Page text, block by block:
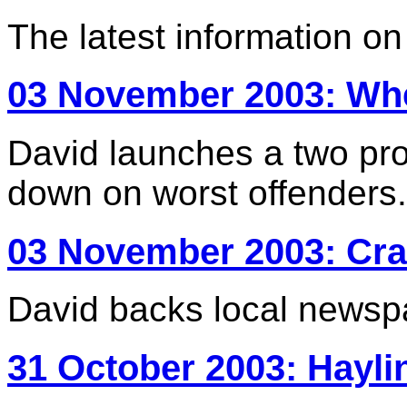
The latest information
03 November 2003:
David launches a two
down on worst offenders.
03 November 2003:
David backs local
31 October 2003: